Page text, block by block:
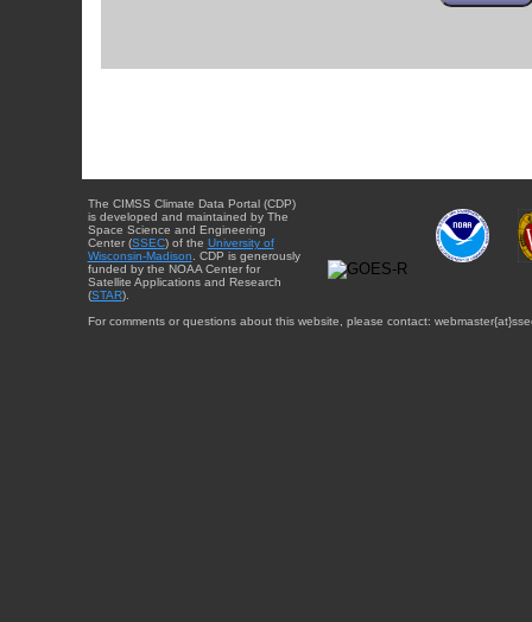
The CIMSS Climate Data Portal (CDP)
is developed and maintained by The
Space Science and Engineering
Center (SSEC) of the University of
Wisconsin-Madison . CDP is generously
funded by the NOAA Center for
Satellite Applications and Research
(STAR).
For comments or questions about this website, please contact: